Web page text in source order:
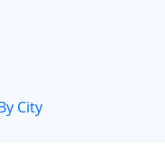
City